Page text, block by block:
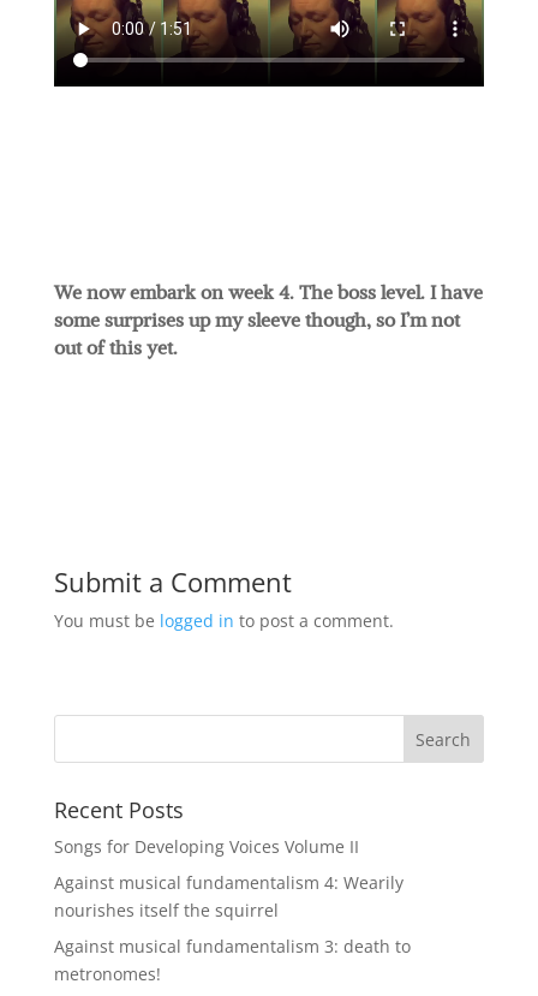
We now embark on week 4. The boss level. I have
some surprises up my sleeve though, so I’m not
out of this yet.
Submit a Comment
You must be logged in to post a comment.
Recent Posts
Songs for Developing Voices Volume II
Against musical fundamentalism 4: Wearily
nourishes itself the squirrel
Against musical fundamentalism 3: death to
metronomes!